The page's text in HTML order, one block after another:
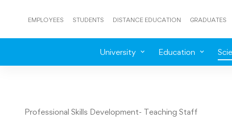
EMPLOYEES STUDENTS DISTANCE EDUCATION GRADUATES
University Education
Professional Skills Development- Teaching Staff